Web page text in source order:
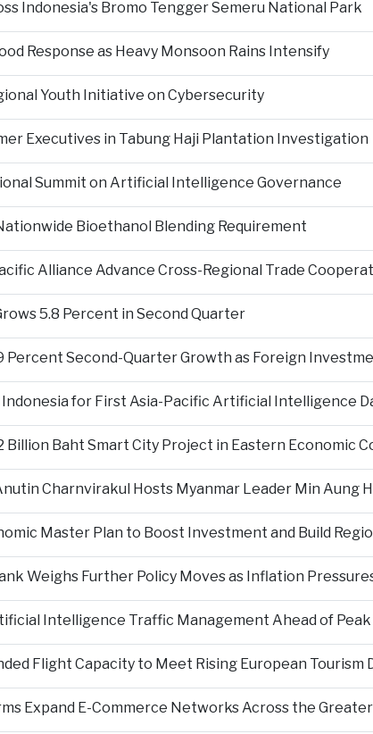
Indonesia's Bromo Tengger Semeru National Park
Response as Heavy Monsoon Rains Intensify
Youth Initiative on Cybersecurity
Executives in Tabung Haji Plantation Investigation
Summit on Artificial Intelligence Governance
Bioethanol Blending Requirement
Alliance Advance Cross-Regional Trade
5.8 Percent in Second Quarter
Percent Second-Quarter Growth as Foreign
Indonesia for First Asia-Pacific Artificial Intelligence
Billion Baht Smart City Project in Eastern Economic
Charnvirakul Hosts Myanmar Leader Min Aung
Master Plan to Boost Investment and Build
Weighs Further Policy Moves as Inflation
Intelligence Traffic Management Ahead of Peak
Flight Capacity to Meet Rising European Tourism
Expand E-Commerce Networks Across the